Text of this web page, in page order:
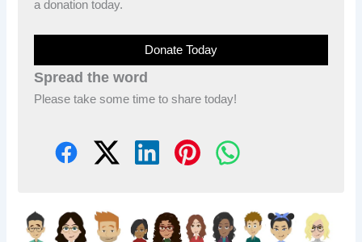
a donation today.
Donate Today
Spread the word
Please take some time to share today!